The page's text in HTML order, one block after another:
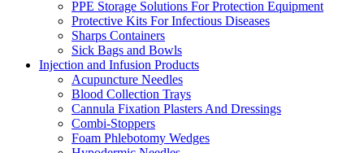
PPE Storage Solutions For Protection Equipment
Protective Kits For Infectious Diseases
Sharps Containers
Sick Bags and Bowls
Injection and Infusion Products
Acupuncture Needles
Blood Collection Trays
Cannula Fixation Plasters And Dressings
Combi-Stoppers
Foam Phlebotomy Wedges